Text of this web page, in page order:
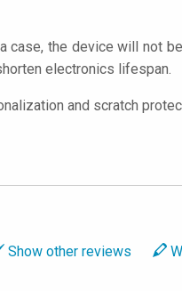
case, the device will not
electronics lifespan.
and scratch
Show other reviews